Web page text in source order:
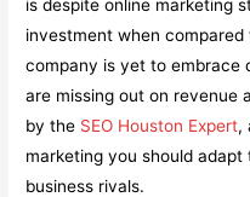
is despite online marketing
investment when
company is yet to embrace
are missing out on revenue
by the SEO Houston Expert,
marketing you should
business rivals.